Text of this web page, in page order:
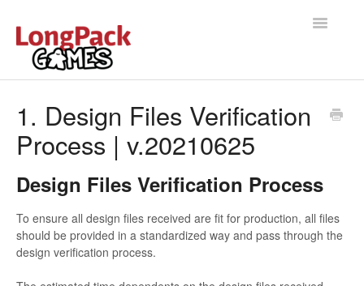
Toggle
Help Docs
User manual
1. Design Files Verification
Process | v.20210625
Design Files Verification Process
To ensure all design files received are fit for production, all files
should be provided in a standardized way and pass through the
design verification process.